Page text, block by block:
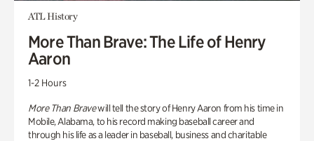
ATL History
More Than Brave: The Life of Henry
Aaron
1-2 Hours
More Than Bravewill tell the story of Henry Aaron from his time in
Mobile, Alabama, to his record making baseball career and
through his life as a leader in baseball, business and charitable